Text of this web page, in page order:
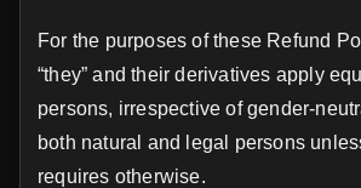
For the purposes of these Refund
“they” and their derivatives apply
persons, irrespective of gender-
both natural and legal persons
requires otherwise.